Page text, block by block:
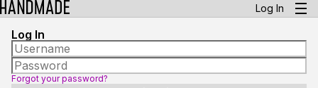
Log In
Log In
Forgot your password?